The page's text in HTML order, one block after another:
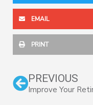
EMAIL
PRINT
Prev
PREVIOUS